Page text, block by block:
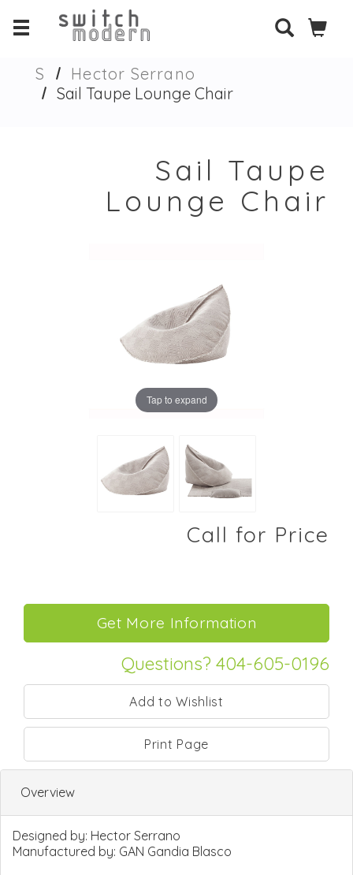
S
Hector Serrano
Sail Taupe Lounge Chair
Sail Taupe
Lounge Chair
Tap to expand
Call for Price
Questions? 404-605-0196
Print Page
Overview
Designed by: Hector Serrano
Manufactured by: GAN Gandia Blasco